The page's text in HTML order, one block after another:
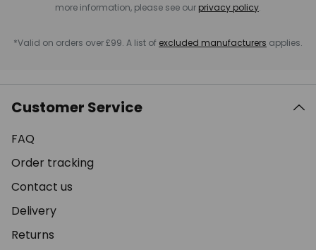
more information, please see our privacy policy.
*Valid on orders over £99. A list of excluded manufacturers applies.
Customer Service
FAQ
Order tracking
Contact us
Delivery
Returns